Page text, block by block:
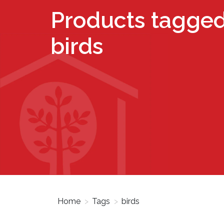
Products
birds
Home > Tags > birds